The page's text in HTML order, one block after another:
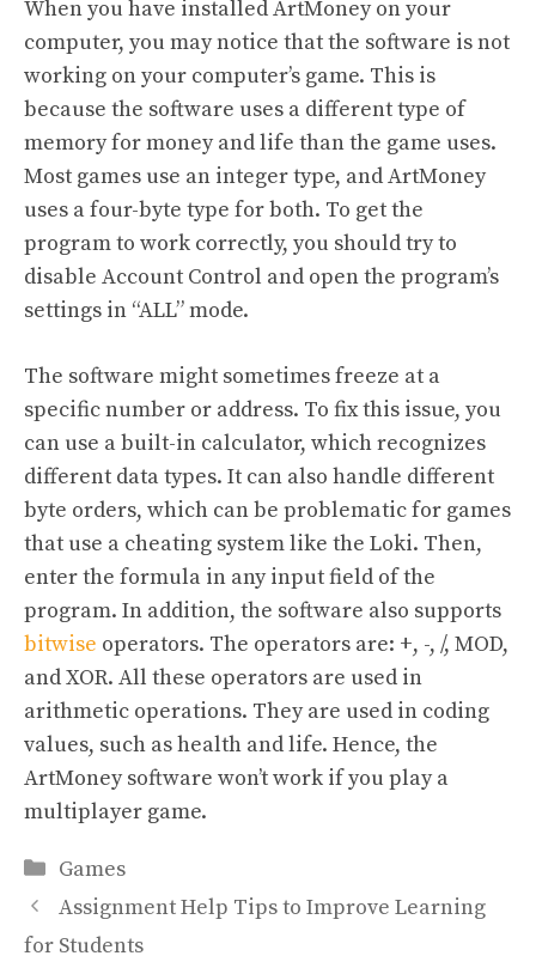
When you have installed ArtMoney on your
computer, you may notice that the software is not
working on your computer’s game. This is
because the software uses a different type of
memory for money and life than the game uses.
Most games use an integer type, and ArtMoney
uses a four-byte type for both. To get the
program to work correctly, you should try to
disable Account Control and open the program’s
settings in “ALL” mode.
The software might sometimes freeze at a
specific number or address. To fix this issue, you
can use a built-in calculator, which recognizes
different data types. It can also handle different
byte orders, which can be problematic for games
that use a cheating system like the Loki. Then,
enter the formula in any input field of the
program. In addition, the software also supports
bitwise operators. The operators are: +, -, /, MOD,
and XOR. All these operators are used in
arithmetic operations. They are used in coding
values, such as health and life. Hence, the
ArtMoney software won’t work if you play a
multiplayer game.
Categories
Games
Assignment Help Tips to Improve Learning
for Students